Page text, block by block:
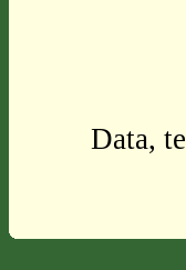
Data,